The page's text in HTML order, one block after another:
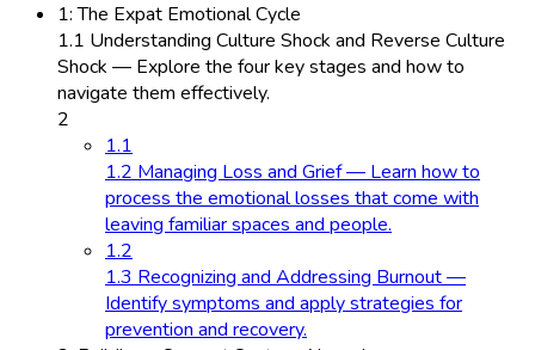
1: The Expat Emotional Cycle
1.1 Understanding Culture Shock and Reverse Culture
Shock — Explore the four key stages and how to
navigate them effectively.
2
1.1
1.2 Managing Loss and Grief — Learn how to
process the emotional losses that come with
leaving familiar spaces and people.
1.2
1.3 Recognizing and Addressing Burnout —
Identify symptoms and apply strategies for
prevention and recovery.